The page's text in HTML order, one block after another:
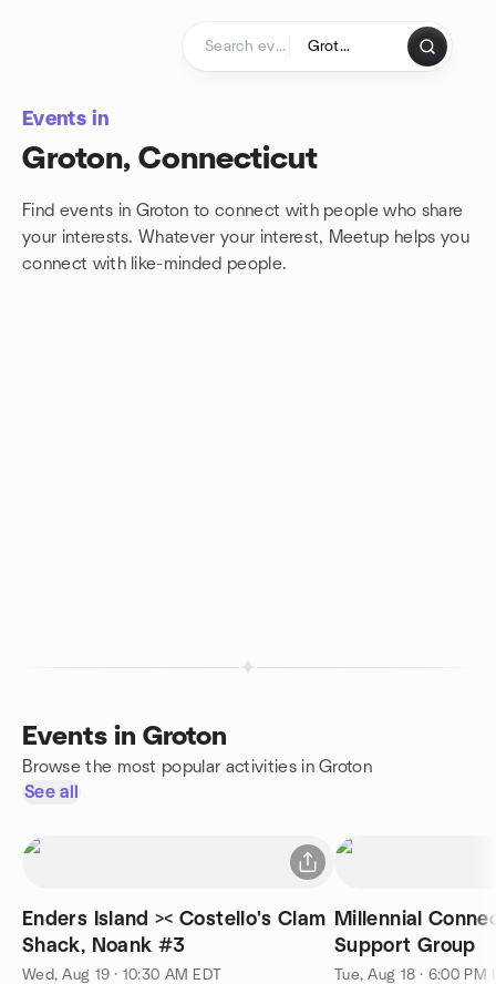
Events in
Groton, Connecticut
Find events in Groton to connect with people who share
your interests. Whatever your interest, Meetup helps you
connect with like-minded people.
Events in Groton
Browse the most popular activities in Groton
See all
Enders Island >< Costello's Clam
Shack, Noank #3
Wed, Aug 19 · 10:30 AM EDT
Millennial
Support Group
Tue, Aug 18 · 6:00 PM